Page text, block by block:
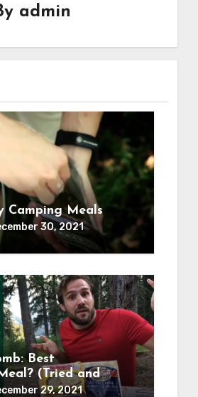
admin
Camping Meals
30, 2021
Best
(Tried and
Forward
29, 2021